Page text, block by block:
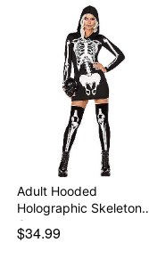
Adult Hooded
Holographic Skeleton
Costu…
$34.99